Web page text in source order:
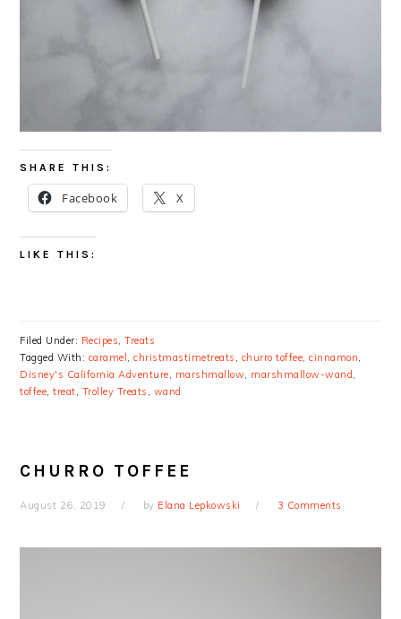
SHARE THIS:
Facebook X
LIKE THIS:
Filed Under: Recipes,Treats
Tagged With: caramel ,christmastimetreats , churro toffee,cinnamon,
Disney's California Adventure, marshmallow, marshmallow-wand,
toffee,treat, Trolley Treats , wand
CHURRO TOFFEE
August 26, 2019 by Elana Lepkowski 3 Comments